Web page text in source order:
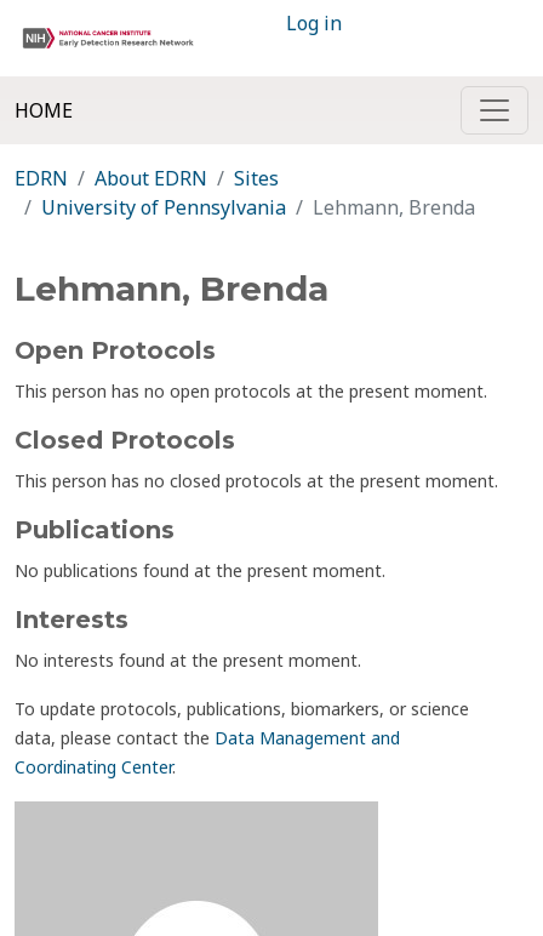
Log in
HOME
EDRN About EDRN
Sites
University of Pennsylvania
Lehmann, Brenda
Lehmann, Brenda
Open Protocols
This person has no open protocols at the present moment.
Closed Protocols
This person has no closed protocols at the present moment.
Publications
No publications found at the present moment.
Interests
No interests found at the present moment.
To update protocols, publications, biomarkers, or science
data, please contact the Data Management and
Coordinating Center.